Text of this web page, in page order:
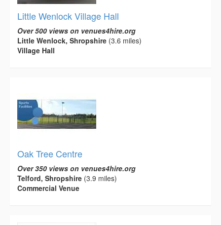
Little Wenlock Village Hall
Over 500 views on venues4hire.org
Little Wenlock, Shropshire (3.6 miles)
Village Hall
Oak Tree Centre
Over 350 views on venues4hire.org
Telford, Shropshire (3.9 miles)
Commercial Venue